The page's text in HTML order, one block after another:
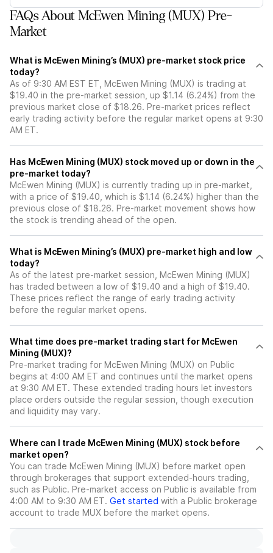
FAQs About McEwen Mining (MUX) Pre-
Market
What is McEwen Mining’s (MUX) pre-market stock price
today?
As of 9:30 AM EST ET, McEwen Mining (MUX) is trading at
$19.40 in the pre-market session, up $1.14 (6.24%) from the
previous market close of $18.26. Pre-market prices reflect
early trading activity before the regular market opens at 9:30
AM ET.
Has McEwen Mining (MUX) stock moved up or down in the
pre-market today?
McEwen Mining (MUX) is currently trading up in pre-market,
with a price of $19.40, which is $1.14 (6.24%) higher than the
previous close of $18.26. Pre-market movement shows how
the stock is trending ahead of the open.
What is McEwen Mining’s (MUX) pre-market high and low
today?
As of the latest pre-market session, McEwen Mining (MUX)
has traded between a low of $19.40 and a high of $19.40.
These prices reflect the range of early trading activity
before the regular market opens.
What time does pre-market trading start for McEwen
Mining (MUX)?
Pre-market trading for McEwen Mining (MUX) on Public
begins at 4:00 AM ET and continues until the market opens
at 9:30 AM ET. These extended trading hours let investors
place orders outside the regular session, though execution
and liquidity may vary.
Where can I trade McEwen Mining (MUX) stock before
market open?
You can trade McEwen Mining (MUX) before market open
through brokerages that support extended-hours trading,
such as Public. Pre-market access on Public is available from
4:00 AM to 9:30 AM ET. Get started with a Public brokerage
account to trade MUX before the market opens.